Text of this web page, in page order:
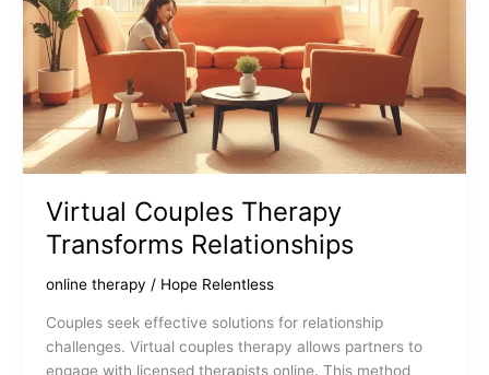
Virtual Couples Therapy
Transforms Relationships
online therapy / Hope Relentless
Couples seek effective solutions for relationship
challenges. Virtual couples therapy allows partners to
engage with licensed therapists online. This method